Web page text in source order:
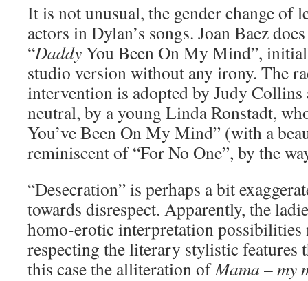
It is not unusual, the gender change of
actors in Dylan’s songs. Joan Baez
“DaddyYou Been On My Mind”,
studio version without any irony. The
intervention is adopted by Judy Collins
neutral, by a young Linda Ronstadt,
You’ve Been On My Mind” (with a
reminiscent of “For No One”, by the
“Desecration” is perhaps a bit
towards disrespect. Apparently, the
homo-erotic interpretation
respecting the literary stylistic features
this case the alliteration ofMama –my